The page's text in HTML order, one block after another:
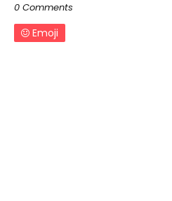
0 Comments
Emoji